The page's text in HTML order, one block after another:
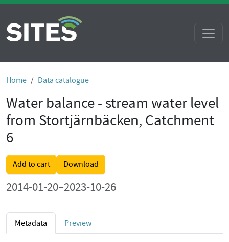
Home Data catalogue
Water balance - stream water level
from Stortjärnbäcken, Catchment
6
Add to cart Download
2014-01-20–2023-10-26
Metadata Preview